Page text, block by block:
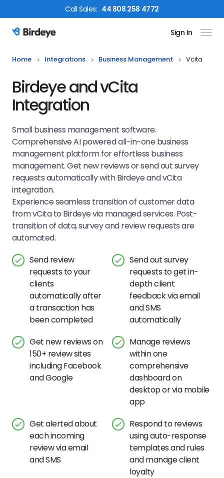
CallSales: 44 808 258 4772
Birdeye Logo Sign In
Home Integrations Business Management Vcita
Birdeye and vCita
Integration
Small business management software.
Comprehensive AI powered all-in-one business
management platform for effortless business
management. Get new reviews or send out survey
requests automatically with Birdeye and vCita
integration.
Experience seamless transition of customer data
from vCita to Birdeye via managed services. Post-
transition of data, survey and review requests are
automated.
Send review
requests to your
clients
automatically after
a transaction has
been completed
Send out survey
requests to get in-
depth client
feedback via email
and SMS
automatically
Get new reviews on
150+ review sites
including Facebook
and Google
Manage reviews
within one
comprehensive
dashboard on
desktop or via mobile
app
Get alerted about
each incoming
review via email
and SMS
Respond to reviews
using auto-response
templates and rules
and manage client
loyalty